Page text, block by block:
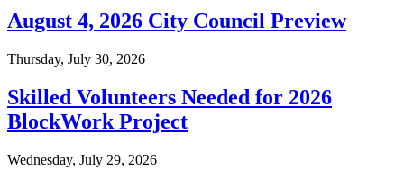
August 4, 2026 City Council Preview
Thursday, July 30, 2026
Skilled Volunteers Needed for 2026
BlockWork Project
Wednesday, July 29, 2026